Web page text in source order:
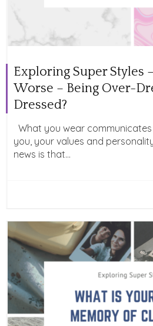
Exploring Super Styles
Worse – Being Over-
Dressed?
What you wear
you, your values and
news is that...